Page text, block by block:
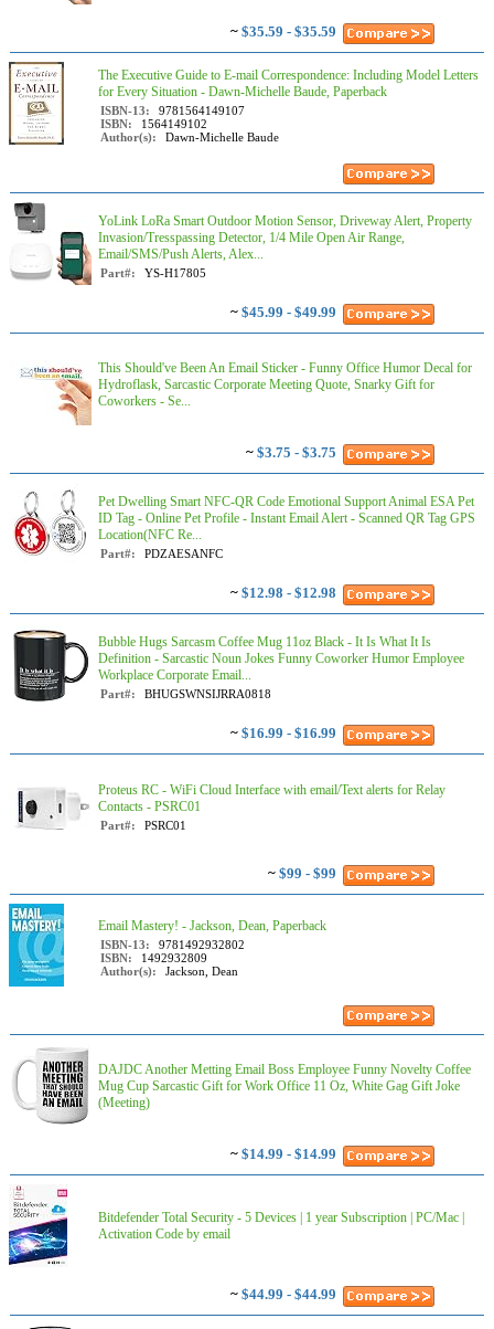
~ $35.59 - $35.59
The Executive Guide to E-mail Correspondence: Including Model Letters
for Every Situation - Dawn-Michelle Baude, Paperback
ISBN-13:
9781564149107
ISBN:
1564149102
Author(s):
Dawn-Michelle Baude
YoLink LoRa Smart Outdoor Motion Sensor, Driveway Alert, Property
Invasion/Tresspassing Detector, 1/4 Mile Open Air Range,
Email/SMS/Push Alerts, Alex...
Part#: YS-H17805
~ $45.99 - $49.99
This Should've Been An Email Sticker - Funny Office Humor Decal for
Hydroflask, Sarcastic Corporate Meeting Quote, Snarky Gift for
Coworkers - Se...
~ $3.75 - $3.75
Pet Dwelling Smart NFC-QR Code Emotional Support Animal ESA Pet
ID Tag - Online Pet Profile - Instant Email Alert - Scanned QR Tag GPS
Location(NFC Re...
Part#: PDZAESANFC
~ $12.98 - $12.98
Bubble Hugs Sarcasm Coffee Mug 11oz Black - It Is What It Is
Definition - Sarcastic Noun Jokes Funny Coworker Humor Employee
Workplace Corporate Email...
Part#: BHUGSWNSIJRRA0818
~ $16.99 - $16.99
Proteus RC - WiFi Cloud Interface with email/Text alerts for Relay
Contacts - PSRC01
Part#: PSRC01
~ $99 - $99
Email Mastery! - Jackson, Dean, Paperback
ISBN-13:
9781492932802
ISBN:
1492932809
Author(s):
Jackson, Dean
DAJDC Another Metting Email Boss Employee Funny Novelty Coffee
Mug Cup Sarcastic Gift for Work Office 11 Oz, White Gag Gift Joke
(Meeting)
~ $14.99 - $14.99
Bitdefender Total Security - 5 Devices | 1 year Subscription | PC/Mac |
Activation Code by email
~ $44.99 - $44.99